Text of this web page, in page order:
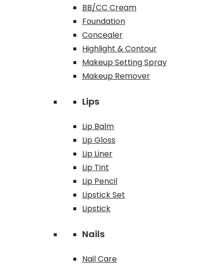
BB/CC Cream
Foundation
Concealer
Highlight & Contour
Makeup Setting Spray
Makeup Remover
Lips
Lip Balm
Lip Gloss
Lip Liner
Lip Tint
Lip Pencil
Lipstick Set
Lipstick
Nails
Nail Care